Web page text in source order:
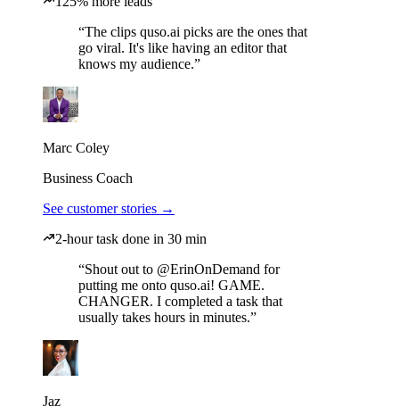
“The clips quso.ai picks are the ones that
go viral. It's like having an editor that
knows my audience.”
Marc Coley
Business Coach
See customer stories →
2-hour task done in 30 min
“Shout out to @ErinOnDemand for
putting me onto quso.ai! GAME.
CHANGER. I completed a task that
usually takes hours in minutes.”
Jaz